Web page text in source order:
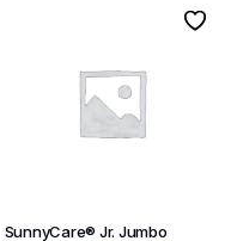
SunnyCare® Jr. Jumbo